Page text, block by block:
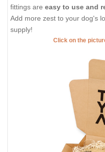
fittings are easy to use and
Add more zest to your dog's
supply!
Click on the